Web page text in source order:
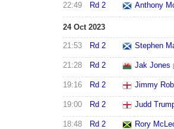
22:49 Rd 2 Anthony
24 Oct 2023
21:53 Rd 2 Stephen
21:28 Rd 2 Jak Jones
19:16 Rd 2 Jimmy
19:00 Rd 2 Judd
18:48 Rd 2 Rory